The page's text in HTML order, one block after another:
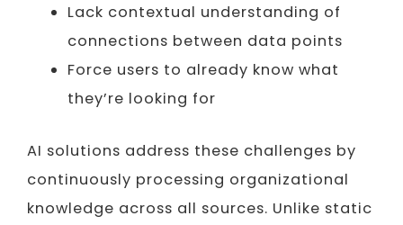
Lack contextual understanding of
connections between data points
Force users to already know what
they’re looking for
AI solutions address these challenges by
continuously processing organizational
knowledge across all sources. Unlike static